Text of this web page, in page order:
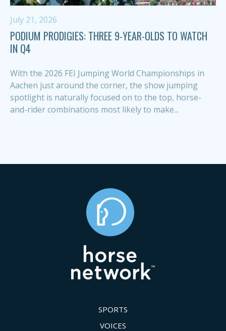
July 21, 2026
PODIUM PRODIGIES: THREE 9-YEAR-OLDS TO WATCH
IN Q4
With the 2026 FEI Jumping World Championships in
Aachen just around the corner, the show jumping
spotlight is naturally focused on to the top, horse-
and-rider combinations most likely to make...
SPORTS
VOICES